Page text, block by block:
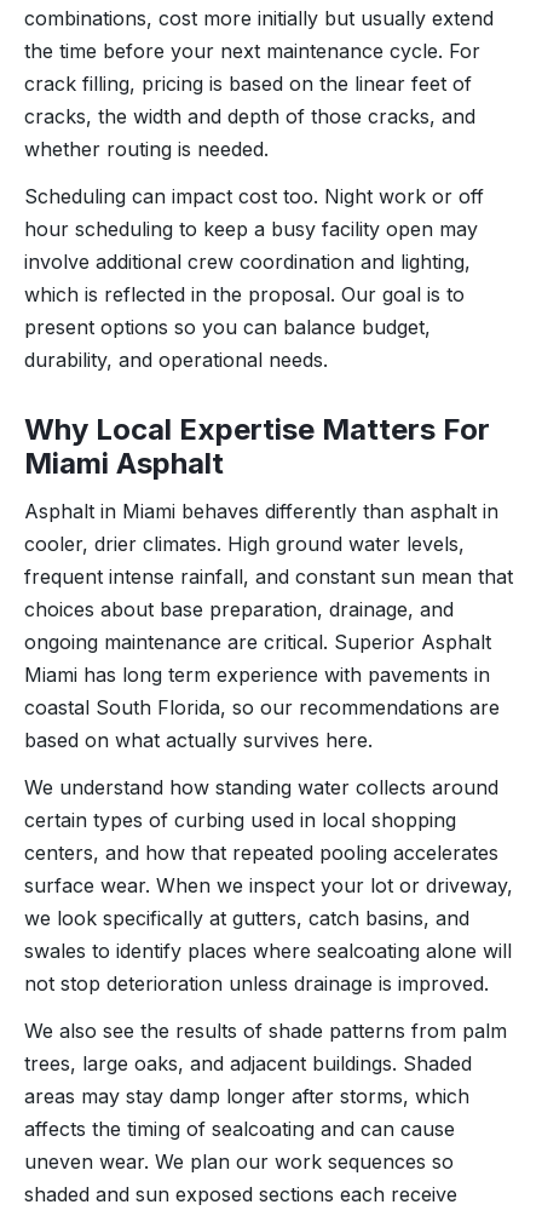
combinations, cost more initially but usually extend
the time before your next maintenance cycle. For
crack filling, pricing is based on the linear feet of
cracks, the width and depth of those cracks, and
whether routing is needed.
Scheduling can impact cost too. Night work or off
hour scheduling to keep a busy facility open may
involve additional crew coordination and lighting,
which is reflected in the proposal. Our goal is to
present options so you can balance budget,
durability, and operational needs.
Why Local Expertise Matters For
Miami Asphalt
Asphalt in Miami behaves differently than asphalt in
cooler, drier climates. High ground water levels,
frequent intense rainfall, and constant sun mean that
choices about base preparation, drainage, and
ongoing maintenance are critical. Superior Asphalt
Miami has long term experience with pavements in
coastal South Florida, so our recommendations are
based on what actually survives here.
We understand how standing water collects around
certain types of curbing used in local shopping
centers, and how that repeated pooling accelerates
surface wear. When we inspect your lot or driveway,
we look specifically at gutters, catch basins, and
swales to identify places where sealcoating alone will
not stop deterioration unless drainage is improved.
We also see the results of shade patterns from palm
trees, large oaks, and adjacent buildings. Shaded
areas may stay damp longer after storms, which
affects the timing of sealcoating and can cause
uneven wear. We plan our work sequences so
shaded and sun exposed sections each receive